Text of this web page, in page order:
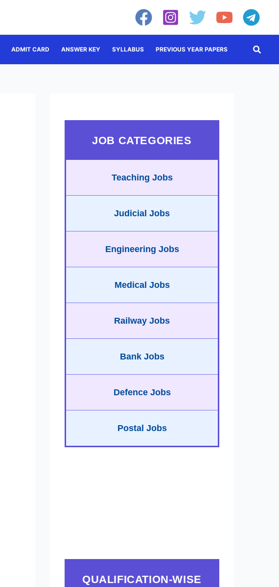
ADMIT CARD ANSWER KEY SYLLABUS PREVIOUS YEAR PAPERS
JOB CATEGORIES
Teaching Jobs
Judicial Jobs
Engineering Jobs
Medical Jobs
Railway Jobs
Bank Jobs
Defence Jobs
Postal Jobs
QUALIFICATION-WISE